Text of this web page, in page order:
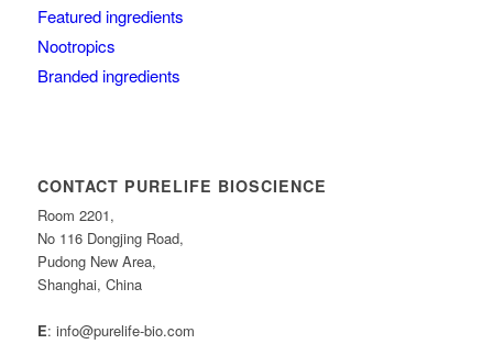
Featured ingredients
Nootropics
Branded ingredients
CONTACT PURELIFE BIOSCIENCE
Room 2201,
No 116 Dongjing Road,
Pudong New Area,
Shanghai, China
E: info@purelife-bio.com